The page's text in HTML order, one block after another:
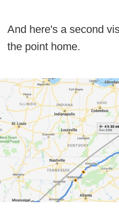
And here's a second
the point home.